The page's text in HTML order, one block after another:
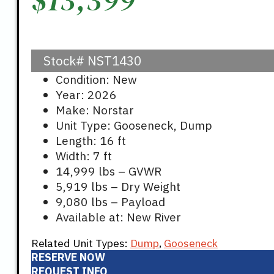
Stock# NST1430
Condition: New
Year: 2026
Make: Norstar
Unit Type: Gooseneck, Dump
Length: 16 ft
Width: 7 ft
14,999 lbs – GVWR
5,919 lbs – Dry Weight
9,080 lbs – Payload
Available at: New River
Related Unit Types: Dump, Gooseneck
RESERVE NOW